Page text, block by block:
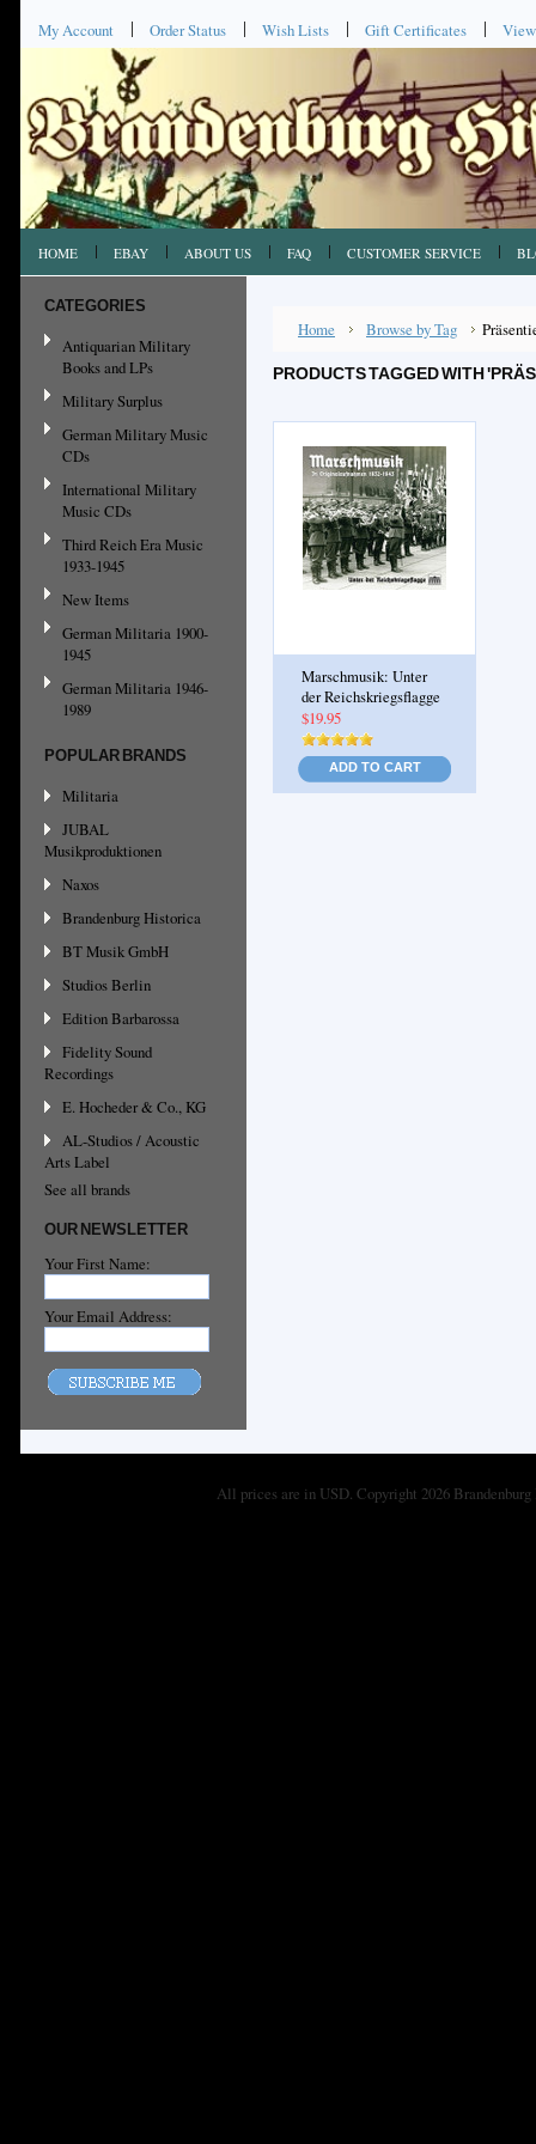
My Account Order Status Wish Lists Gift Certificates
HOME EBAY ABOUT US FAQ CUSTOMER SERVICE
CATEGORIES
Antiquarian Military
Books and LPs
Military Surplus
German Military Music
CDs
International Military
Music CDs
Third Reich Era Music
1933-1945
New Items
German Militaria 1900-
1945
German Militaria 1946-
1989
POPULAR BRANDS
Militaria
JUBAL
Musikproduktionen
Naxos
Brandenburg Historica
BT Musik GmbH
Studios Berlin
Edition Barbarossa
Fidelity Sound
Recordings
E. Hocheder & Co., KG
AL-Studios / Acoustic
Arts Label
See all brands
OUR NEWSLETTER
Your First Name:
Your Email Address:
Home Browse by Tag
PRODUCTS TAGGED WITH
Marschmusik: Unter
der Reichskriegsflagge
$19.95
ADD TO CART
All prices are in USD. Copyright 2026